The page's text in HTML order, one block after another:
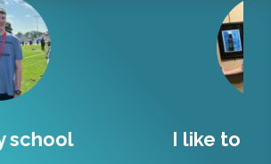
I like to socialize and